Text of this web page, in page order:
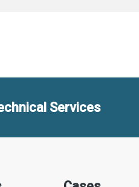
Services